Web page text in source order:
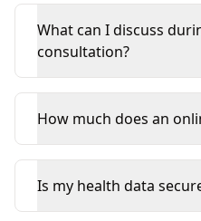
What can I discuss
consultation?
How much does an
Is my health data